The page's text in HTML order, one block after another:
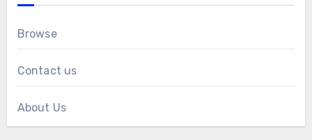
Browse
Contact us
About Us